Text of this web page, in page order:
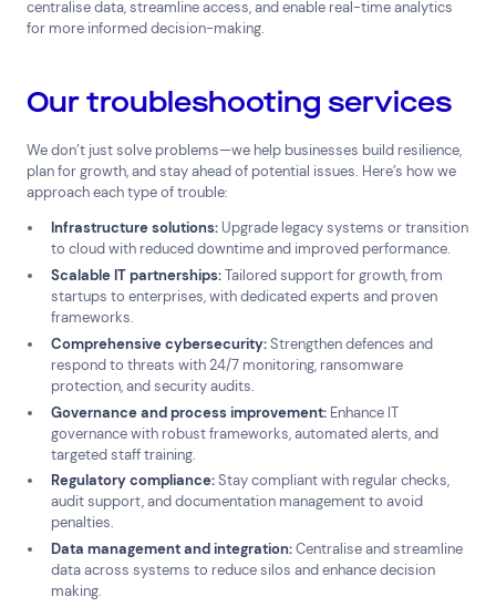
centralise data, streamline access, and enable real-time analytics
for more informed decision-making.
Our troubleshooting services
We don’t just solve problems—we help businesses build resilience,
plan for growth, and stay ahead of potential issues. Here’s how we
approach each type of trouble:
Infrastructure solutions: Upgrade legacy systems or transition
to cloud with reduced downtime and improved performance.
Scalable IT partnerships:Tailored support for growth, from
startups to enterprises, with dedicated experts and proven
frameworks.
Comprehensive cybersecurity:Strengthen defences and
respond to threats with 24/7 monitoring, ransomware
protection, and security audits.
Governance and process improvement: Enhance IT
governance with robust frameworks, automated alerts, and
targeted staff training.
Regulatory compliance:Stay compliant with regular checks,
audit support, and documentation management to avoid
penalties.
Data management and integration:Centralise and streamline
data across systems to reduce silos and enhance decision
making.